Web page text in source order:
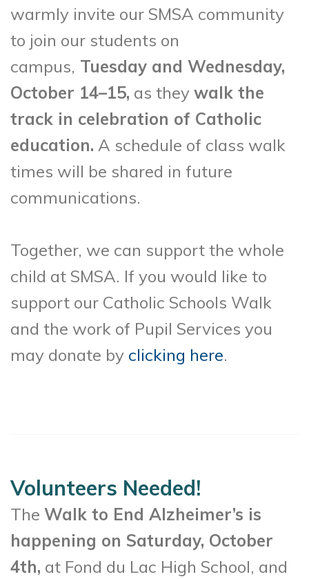
warmly invite our SMSA community
to join our students on
campus, Tuesday and Wednesday,
October 14–15, as they walk the
track in celebration of Catholic
education. A schedule of class walk
times will be shared in future
communications.
Together, we can support the whole
child at SMSA. If you would like to
support our Catholic Schools Walk
and the work of Pupil Services you
may donate by clicking here.
Volunteers Needed!
The Walk to End Alzheimer’s is
happening on Saturday, October
4th, at Fond du Lac High School, and